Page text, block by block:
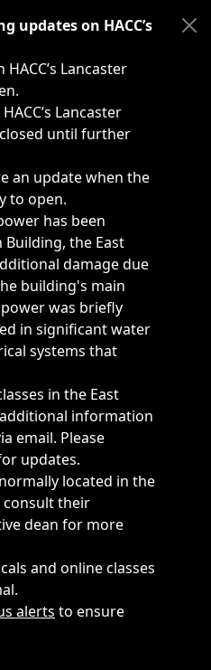
such as weather-related
updates on HACC’s
Lancaster
Lancaster
until further
an update when the
to open.
has been
the East
damage due
building's main
was briefly
in significant water
systems that
in the East
information
email. Please
updates.
located in the
consult their
dean for more
and online classes
alerts to ensure